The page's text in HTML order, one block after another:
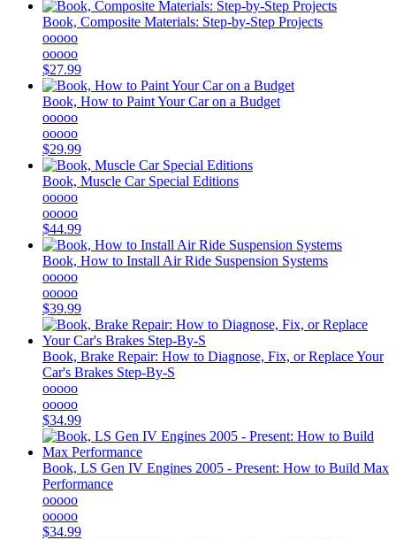
Book, Composite Materials: Step-by-Step Projects
ooooo
ooooo
$27.99
Book, How to Paint Your Car on a Budget
ooooo
ooooo
$29.99
Book, Muscle Car Special Editions
ooooo
ooooo
$44.99
Book, How to Install Air Ride Suspension Systems
ooooo
ooooo
$39.99
Book, Brake Repair: How to Diagnose, Fix, or Replace Your
Car's Brakes Step-By-S
ooooo
ooooo
$34.99
Book, LS Gen IV Engines 2005 - Present: How to Build Max
Performance
ooooo
ooooo
$34.99